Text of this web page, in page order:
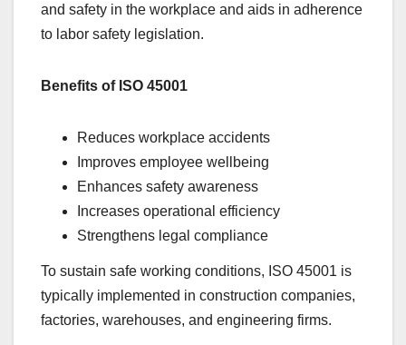
and safety in the workplace and aids in adherence
to labor safety legislation.
Benefits of ISO 45001
Reduces workplace accidents
Improves employee wellbeing
Enhances safety awareness
Increases operational efficiency
Strengthens legal compliance
To sustain safe working conditions, ISO 45001 is
typically implemented in construction companies,
factories, warehouses, and engineering firms.